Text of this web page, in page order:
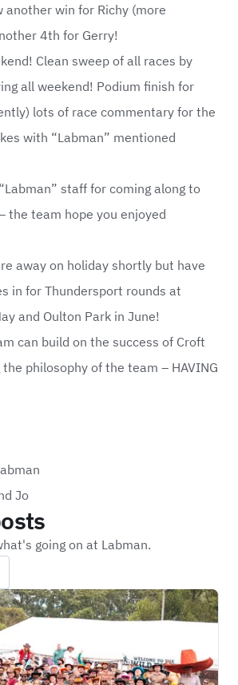
another win for Richy (more
4th for Gerry!
Clean sweep of all races by
all weekend! Podium finish for
lots of race commentary for the
with “Labman” mentioned
staff for coming along to
the team hope you enjoyed
away on holiday shortly but have
in for Thundersport rounds at
and Oulton Park in June!
can build on the success of Croft
philosophy of the team – HAVING
Jo
going on at Labman.